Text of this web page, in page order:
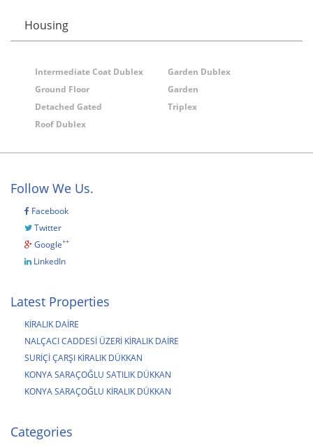
Housing
Intermediate Coat Dublex
Garden Dublex
Ground Floor
Garden
Detached Gated
Triplex
Roof Dublex
Follow We Us.
Facebook
Twitter
Google++
LinkedIn
Latest Properties
KİRALIK DAİRE
NALÇACI CADDESİ ÜZERİ KİRALIK DAİRE
SURİÇİ ÇARŞI KİRALIK DÜKKAN
KONYA SARAÇOĞLU SATILIK DÜKKAN
KONYA SARAÇOĞLU KİRALIK DÜKKAN
Categories